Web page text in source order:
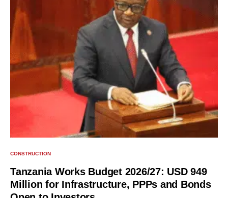
CONSTRUCTION
Tanzania Works Budget 2026/27: USD 949
Million for Infrastructure, PPPs and Bonds